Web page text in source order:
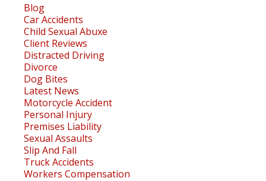
Blog
Car Accidents
Child Sexual Abuxe
Client Reviews
Distracted Driving
Divorce
Dog Bites
Latest News
Motorcycle Accident
Personal Injury
Premises Liability
Sexual Assaults
Slip And Fall
Truck Accidents
Workers Compensation